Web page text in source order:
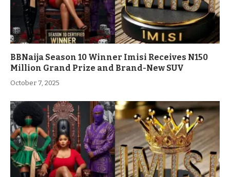
BBNaija Season 10 Winner Imisi Receives N150
Million Grand Prize and Brand-New SUV
October 7, 2025